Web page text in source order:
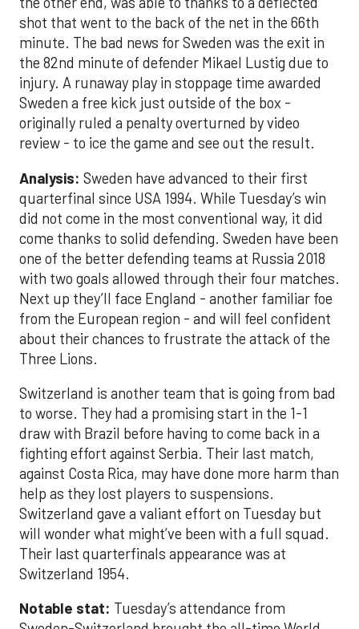
shot that went to the back of the net in the 66th
minute. The bad news for Sweden was the exit in
the 82nd minute of defender Mikael Lustig due to
injury. A runaway play in stoppage time awarded
Sweden a free kick just outside of the box -
originally ruled a penalty overturned by video
review - to ice the game and see out the result.
Analysis: Sweden have advanced to their first
quarterfinal since USA 1994. While Tuesday’s win
did not come in the most conventional way, it did
come thanks to solid defending. Sweden have been
one of the better defending teams at Russia 2018
with two goals allowed through their four matches.
Next up they’ll face England - another familiar foe
from the European region - and will feel confident
about their chances to frustrate the attack of the
Three Lions.
Switzerland is another team that is going from bad
to worse. They had a promising start in the 1-1
draw with Brazil before having to come back in a
fighting effort against Serbia. Their last match,
against Costa Rica, may have done more harm than
help as they lost players to suspensions.
Switzerland gave a valiant effort on Tuesday but
will wonder what might’ve been with a full squad.
Their last quarterfinals appearance was at
Switzerland 1954.
Notable stat: Tuesday’s attendance from